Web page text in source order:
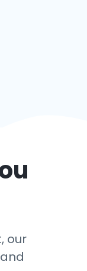
our